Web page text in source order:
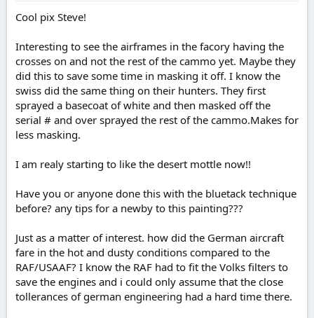
Cool pix Steve!
Interesting to see the airframes in the facory having the
crosses on and not the rest of the cammo yet. Maybe they
did this to save some time in masking it off. I know the
swiss did the same thing on their hunters. They first
sprayed a basecoat of white and then masked off the
serial # and over sprayed the rest of the cammo.Makes for
less masking.
I am realy starting to like the desert mottle now!!
Have you or anyone done this with the bluetack technique
before? any tips for a newby to this painting???
Just as a matter of interest. how did the German aircraft
fare in the hot and dusty conditions compared to the
RAF/USAAF? I know the RAF had to fit the Volks filters to
save the engines and i could only assume that the close
tollerances of german engineering had a hard time there.